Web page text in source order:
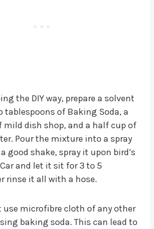
the DIY way, prepare a solvent
tablespoons of Baking Soda, a
mild dish shop, and a half cup of
Pour the mixture into a spray
good shake, spray it upon bird’s
and let it sit for 3 to 5
rinse it all with a hose.
use microfibre cloth of any other
baking soda. This can lead to